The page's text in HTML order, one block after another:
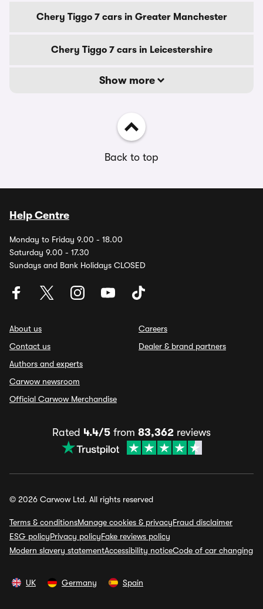
Chery Tiggo 7 cars in Greater Manchester
Chery Tiggo 7 cars in Leicestershire
Show more
Back to top
Help Centre
Monday to Friday 9.00 - 18.00
Saturday 9.00 - 17.30
Sundays and Bank Holidays CLOSED
About us
Contact us
Authors and experts
Carwow newsroom
Official Carwow Merchandise
Careers
Dealer & brand partners
Rated 4.4/5 from 83,362 reviews
© 2026 Carwow Ltd. All rights reserved
Terms & conditionsManage cookies & privacyFraud disclaimer
ESG policyPrivacy policyFake reviews policy
Modern slavery statementAccessibility noticeCode of car changing
UK Germany Spain